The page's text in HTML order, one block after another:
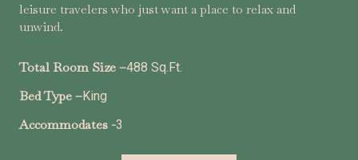
leisure travelers who just want a place to relax and
unwind.
Total Room Size –488 Sq.Ft.
Bed Type –King
Accommodates -3